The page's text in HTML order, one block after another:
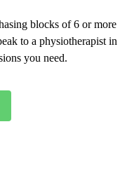
blocks of 6 or more
to a physiotherapist in
you need.